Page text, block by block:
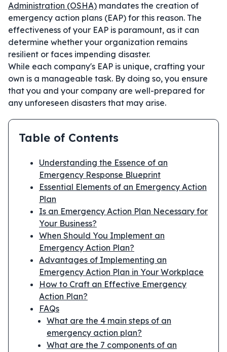
Administration (OSHA) mandates the creation of
emergency action plans (EAP) for this reason. The
effectiveness of your EAP is paramount, as it can
determine whether your organization remains
resilient or faces impending disaster.
While each company's EAP is unique, crafting your
own is a manageable task. By doing so, you ensure
that you and your company are well-prepared for
any unforeseen disasters that may arise.
Table of Contents
Understanding the Essence of an
Emergency Response Blueprint
Essential Elements of an Emergency Action
Plan
Is an Emergency Action Plan Necessary for
Your Business?
When Should You Implement an
Emergency Action Plan?
Advantages of Implementing an
Emergency Action Plan in Your Workplace
How to Craft an Effective Emergency
Action Plan?
FAQs
What are the 4 main steps of an
emergency action plan?
What are the 7 components of an